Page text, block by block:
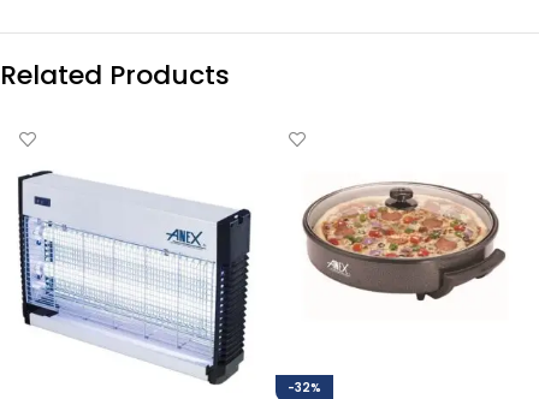
Related Products
-32%